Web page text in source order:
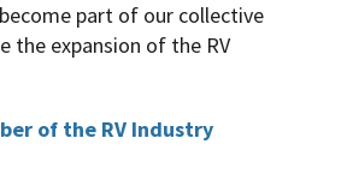
part of our collective
the expansion of the RV
of the RV Industry